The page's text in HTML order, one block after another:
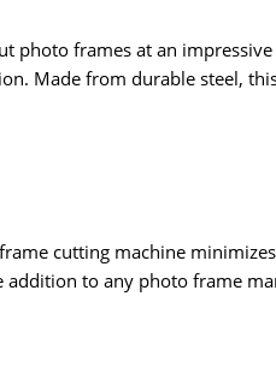
photo frames at an
Made from durable steel,
cutting machine
to any photo frame